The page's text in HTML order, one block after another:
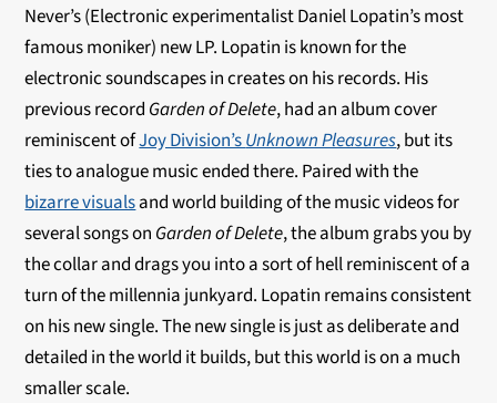
Never’s (Electronic experimentalist Daniel Lopatin’s most
famous moniker) new LP. Lopatin is known for the
electronic soundscapes in creates on his records. His
previous record Garden of Delete, had an album cover
reminiscent ofJoy Division’sUnknown Pleasures, but its
ties to analogue music ended there. Paired with the
bizarre visualsand world building of the music videos for
several songs on Garden of Delete, the album grabs you by
the collar and drags you into a sort of hell reminiscent of a
turn of the millennia junkyard. Lopatin remains consistent
on his new single. The new single is just as deliberate and
detailed in the world it builds, but this world is on a much
smaller scale.